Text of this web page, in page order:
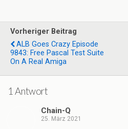
Vorheriger Beitrag
ALB Goes Crazy Episode
9843: Free Pascal Test Suite
On A Real Amiga
1 Antwort
Chain-Q
25. März 2021